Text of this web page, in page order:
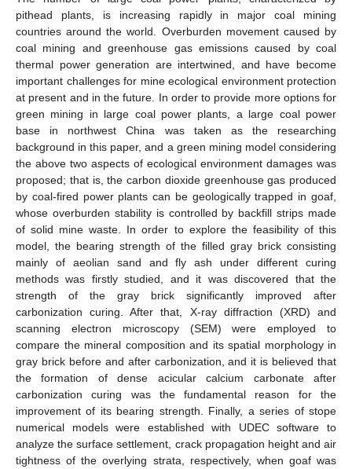
pithead plants, is increasing rapidly in major coal mining
countries around the world. Overburden movement caused by
coal mining and greenhouse gas emissions caused by coal
thermal power generation are intertwined, and have become
important challenges for mine ecological environment protection
at present and in the future. In order to provide more options for
green mining in large coal power plants, a large coal power
base in northwest China was taken as the researching
background in this paper, and a green mining model considering
the above two aspects of ecological environment damages was
proposed; that is, the carbon dioxide greenhouse gas produced
by coal-fired power plants can be geologically trapped in goaf,
whose overburden stability is controlled by backfill strips made
of solid mine waste. In order to explore the feasibility of this
model, the bearing strength of the filled gray brick consisting
mainly of aeolian sand and fly ash under different curing
methods was firstly studied, and it was discovered that the
strength of the gray brick significantly improved after
carbonization curing. After that, X-ray diffraction (XRD) and
scanning electron microscopy (SEM) were employed to
compare the mineral composition and its spatial morphology in
gray brick before and after carbonization, and it is believed that
the formation of dense acicular calcium carbonate after
carbonization curing was the fundamental reason for the
improvement of its bearing strength. Finally, a series of stope
numerical models were established with UDEC software to
analyze the surface settlement, crack propagation height and air
tightness of the overlying strata, respectively, when goaf was